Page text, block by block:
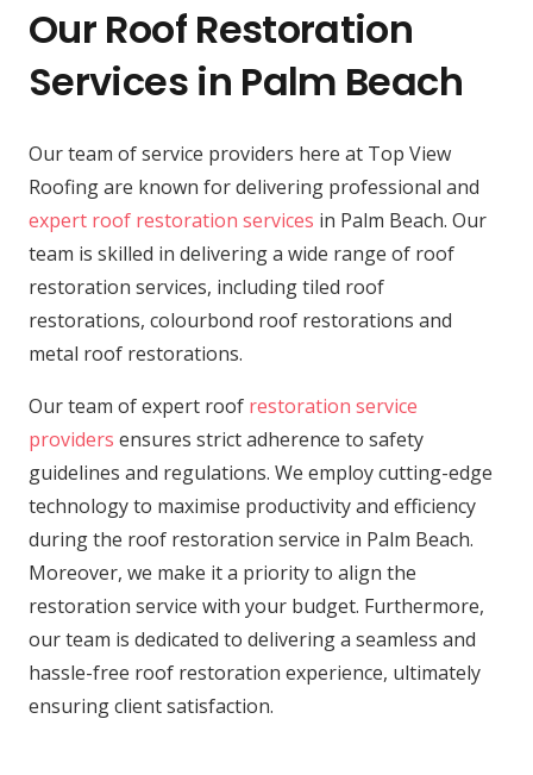
Our Roof Restoration
Services in Palm Beach
Our team of service providers here at Top View
Roofing are known for delivering professional and
expert roof restoration services in Palm Beach. Our
team is skilled in delivering a wide range of roof
restoration services, including tiled roof
restorations, colourbond roof restorations and
metal roof restorations.
Our team of expert roof restoration service
providers ensures strict adherence to safety
guidelines and regulations. We employ cutting-edge
technology to maximise productivity and efficiency
during the roof restoration service in Palm Beach.
Moreover, we make it a priority to align the
restoration service with your budget. Furthermore,
our team is dedicated to delivering a seamless and
hassle-free roof restoration experience, ultimately
ensuring client satisfaction.